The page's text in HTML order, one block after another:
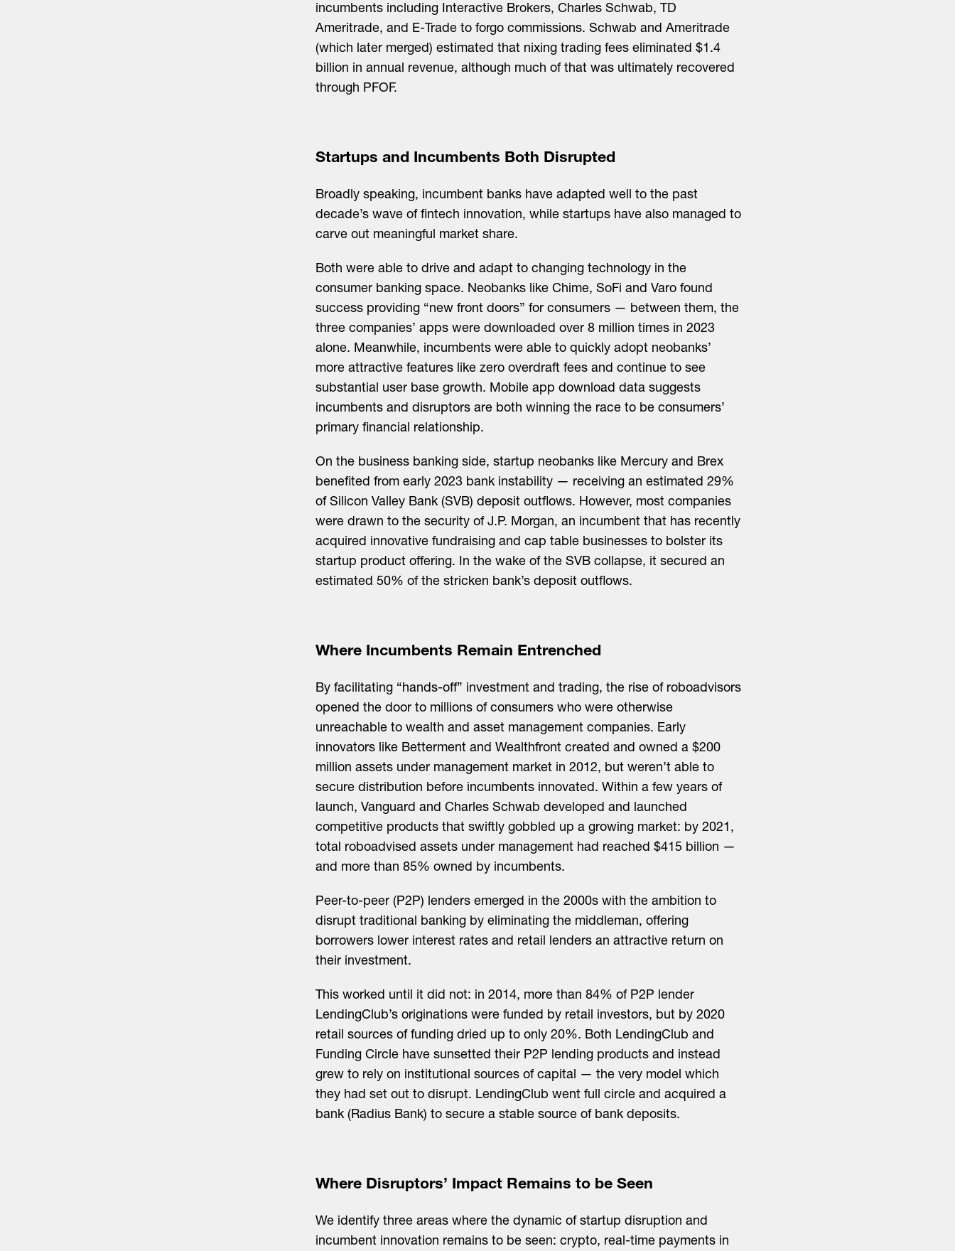
incumbents including Interactive Brokers, Charles Schwab, TD
Ameritrade, and E-Trade to forgo commissions. Schwab and Ameritrade
(which later merged) estimated that nixing trading fees eliminated $1.4
billion in annual revenue, although much of that was ultimately recovered
through PFOF.
Startups and Incumbents Both Disrupted
Broadly speaking, incumbent banks have adapted well to the past
decade’s wave of fintech innovation, while startups have also managed to
carve out meaningful market share.
Both were able to drive and adapt to changing technology in the
consumer banking space. Neobanks like Chime, SoFi and Varo found
success providing “new front doors” for consumers — between them, the
three companies’ apps were downloaded over 8 million times in 2023
alone. Meanwhile, incumbents were able to quickly adopt neobanks’
more attractive features like zero overdraft fees and continue to see
substantial user base growth. Mobile app download data suggests
incumbents and disruptors are both winning the race to be consumers’
primary financial relationship.
On the business banking side, startup neobanks like Mercury and Brex
benefited from early 2023 bank instability — receiving an estimated 29%
of Silicon Valley Bank (SVB) deposit outflows. However, most companies
were drawn to the security of J.P. Morgan, an incumbent that has recently
acquired innovative fundraising and cap table businesses to bolster its
startup product offering. In the wake of the SVB collapse, it secured an
estimated 50% of the stricken bank’s deposit outflows.
Where Incumbents Remain Entrenched
By facilitating “hands-off” investment and trading, the rise of roboadvisors
opened the door to millions of consumers who were otherwise
unreachable to wealth and asset management companies. Early
innovators like Betterment and Wealthfront created and owned a $200
million assets under management market in 2012, but weren’t able to
secure distribution before incumbents innovated. Within a few years of
launch, Vanguard and Charles Schwab developed and launched
competitive products that swiftly gobbled up a growing market: by 2021,
total roboadvised assets under management had reached $415 billion —
and more than 85% owned by incumbents.
Peer-to-peer (P2P) lenders emerged in the 2000s with the ambition to
disrupt traditional banking by eliminating the middleman, offering
borrowers lower interest rates and retail lenders an attractive return on
their investment.
This worked until it did not: in 2014, more than 84% of P2P lender
LendingClub’s originations were funded by retail investors, but by 2020
retail sources of funding dried up to only 20%. Both LendingClub and
Funding Circle have sunsetted their P2P lending products and instead
grew to rely on institutional sources of capital — the very model which
they had set out to disrupt. LendingClub went full circle and acquired a
bank (Radius Bank) to secure a stable source of bank deposits.
Where Disruptors’ Impact Remains to be Seen
We identify three areas where the dynamic of startup disruption and
incumbent innovation remains to be seen: crypto, real-time payments in